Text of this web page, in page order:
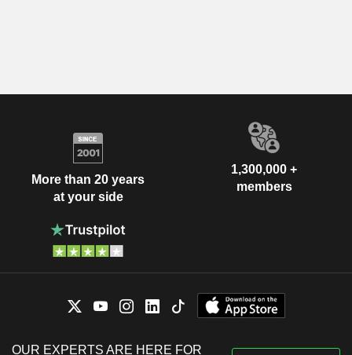
More than 20 years
at your side
1,300,000 +
members
OUR EXPERTS ARE HERE FOR